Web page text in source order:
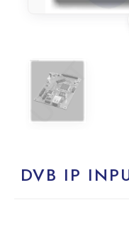
DVB IP